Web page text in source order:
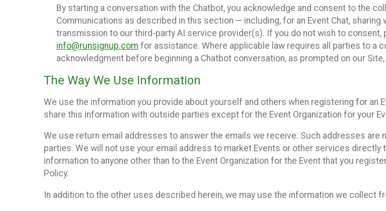
By starting a conversation with the Chatbot, you acknowledge and consent to the
Communications as described in this section — including, for an Event Chat, sharing
transmission to our third-party AI service provider(s). If you do not wish to
info@runsignup.com for assistance. Where applicable law requires all parties to a
acknowledgment before beginning a Chatbot conversation, as prompted on our
The Way We Use Information
We use the information you provide about yourself and others when registering for an
share this information with outside parties except for the Event Organization for your
We use return email addresses to answer the emails we receive. Such addresses are
parties. We will not use your email address to market Events or other services
information to anyone other than to the Event Organization for the Event that you
Policy.
In addition to the other uses described herein, we may use the information we collect